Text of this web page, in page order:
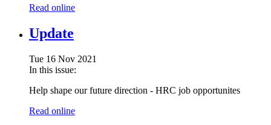
Read online
Update
Tue 16 Nov 2021
In this issue:
Help shape our future direction - HRC job opportunites
Read online